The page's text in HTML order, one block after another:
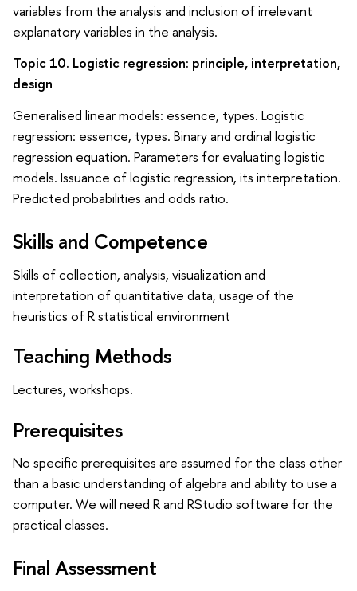
variables from the analysis and inclusion of irrelevant
explanatory variables in the analysis.
Topic 10. Logistic regression: principle, interpretation,
design
Generalised linear models: essence, types. Logistic
regression: essence, types. Binary and ordinal logistic
regression equation. Parameters for evaluating logistic
models. Issuance of logistic regression, its interpretation.
Predicted probabilities and odds ratio.
Skills and Competence
Skills of collection, analysis, visualization and
interpretation of quantitative data, usage of the
heuristics of R statistical environment
Teaching Methods
Lectures, workshops.
Prerequisites
No specific prerequisites are assumed for the class other
than a basic understanding of algebra and ability to use a
computer. We will need R and RStudio software for the
practical classes.
Final Assessment